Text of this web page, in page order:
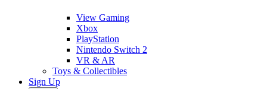
View Gaming
Xbox
PlayStation
Nintendo Switch 2
VR & AR
Toys & Collectibles
Sign Up